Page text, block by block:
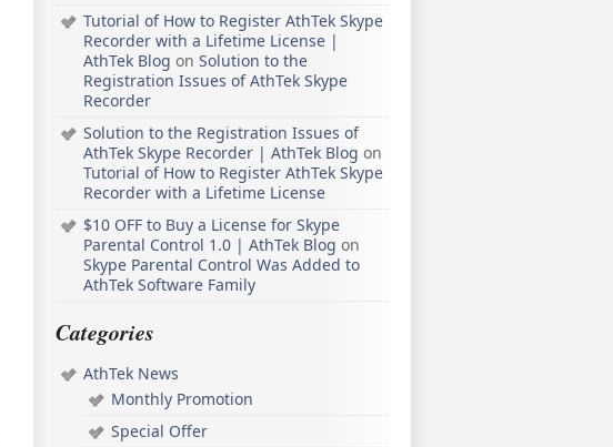
Tutorial of How to Register AthTek Skype
Recorder with a Lifetime License |
AthTek Blog on Solution to the
Registration Issues of AthTek Skype
Recorder
Solution to the Registration Issues of
AthTek Skype Recorder | AthTek Blog on
Tutorial of How to Register AthTek Skype
Recorder with a Lifetime License
$10 OFF to Buy a License for Skype
Parental Control 1.0 | AthTek Blog on
Skype Parental Control Was Added to
AthTek Software Family
Categories
AthTek News
Monthly Promotion
Special Offer